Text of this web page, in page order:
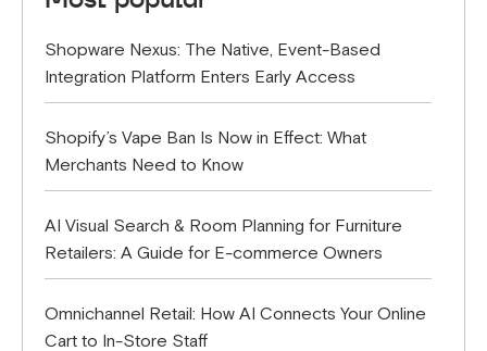
Shopware Nexus: The Native, Event-Based
Integration Platform Enters Early Access
Shopify’s Vape Ban Is Now in Effect: What
Merchants Need to Know
AI Visual Search & Room Planning for Furniture
Retailers: A Guide for E-commerce Owners
Omnichannel Retail: How AI Connects Your Online
Cart to In-Store Staff